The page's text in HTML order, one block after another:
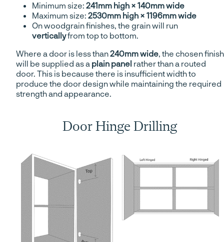
Minimum size: 241mm high × 140mm wide
Maximum size: 2530mm high × 1196mm wide
On woodgrain finishes, the grain will run
verticallyfrom top to bottom.
Where a door is less than240mm wide, the chosen finish
will be supplied as a plain panel rather than a routed
door. This is because there is insufficient width to
produce the door design while maintaining the required
strength and appearance.
Door Hinge Drilling